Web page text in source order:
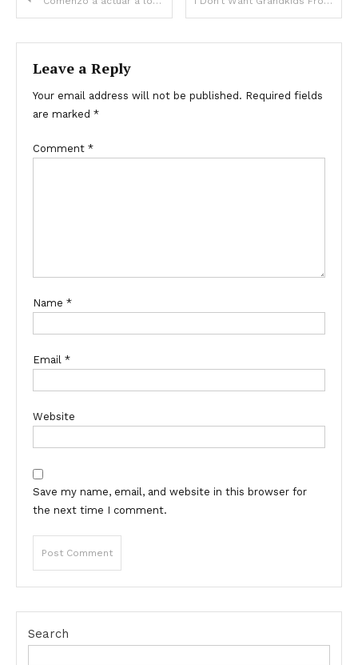
Leave a Reply
Your email address will not be published. Required fields
are marked *
Comment *
Name *
Email *
Website
Save my name, email, and website in this browser for
the next time I comment.
Search